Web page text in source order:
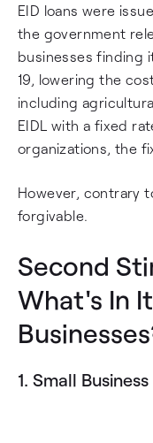
EID loans were
the government
businesses finding
19, lowering the
including
EIDL with a fixed
organizations, the
However, contrary
forgivable.
Second
What's In
1. Small